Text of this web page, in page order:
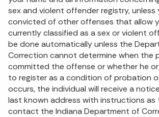
sex and violent offender registry, unless
convicted of other offenses that allow
currently classified as a sex or violent
be done automatically unless the
Correction cannot determine when the
committed the offense or whether he or
to register as a condition of probation
occurs, the individual will receive a
last known address with instructions
contact the Indiana Department of